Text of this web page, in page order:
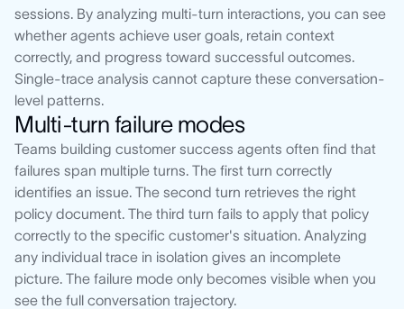
sessions. By analyzing multi-turn interactions, you can see
whether agents achieve user goals, retain context
correctly, and progress toward successful outcomes.
Single-trace analysis cannot capture these conversation-
level patterns.
Multi-turn failure modes
Teams building customer success agents often find that
failures span multiple turns. The first turn correctly
identifies an issue. The second turn retrieves the right
policy document. The third turn fails to apply that policy
correctly to the specific customer's situation. Analyzing
any individual trace in isolation gives an incomplete
picture. The failure mode only becomes visible when you
see the full conversation trajectory.